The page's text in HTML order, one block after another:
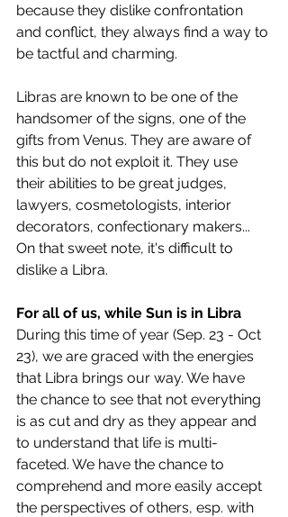
because they dislike confrontation
and conflict, they always find a way to
be tactful and charming.
Libras are known to be one of the
handsomer of the signs, one of the
gifts from Venus. They are aware of
this but do not exploit it. They use
their abilities to be great judges,
lawyers, cosmetologists, interior
decorators, confectionary makers...
On that sweet note, it's difficult to
dislike a Libra.
For all of us, while Sun is in Libra
During this time of year (Sep. 23 - Oct
23), we are graced with the energies
that Libra brings our way. We have
the chance to see that not everything
is as cut and dry as they appear and
to understand that life is multi-
faceted. We have the chance to
comprehend and more easily accept
the perspectives of others, esp. with